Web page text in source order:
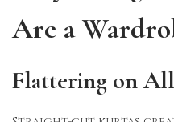
Are a
Flattering on